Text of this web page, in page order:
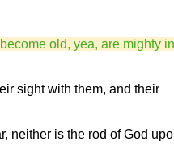
old, yea, are mighty in
sight with them, and their
neither is the rod of God